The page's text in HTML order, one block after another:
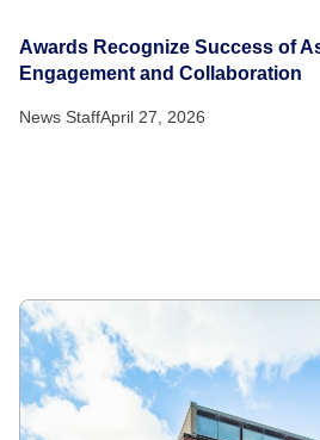
Awards Recognize Success of
Engagement and Collaboration
News StaffApril 27, 2026